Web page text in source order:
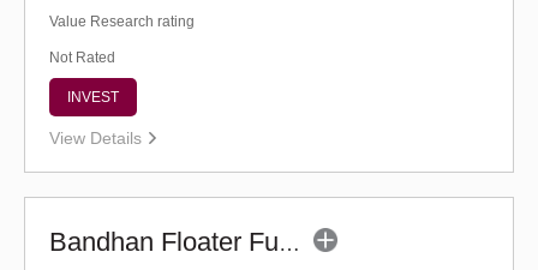
Value Research rating
Not Rated
INVEST
View Details
Bandhan Floater Fund - Regular (G)